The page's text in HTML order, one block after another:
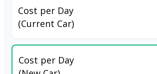
Cost per Day
(Current Car)
Cost per Day